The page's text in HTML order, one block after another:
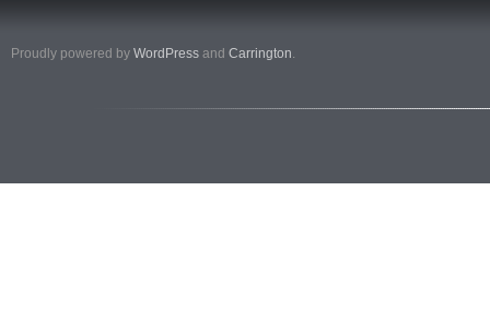
Proudly powered by WordPress and Carrington.